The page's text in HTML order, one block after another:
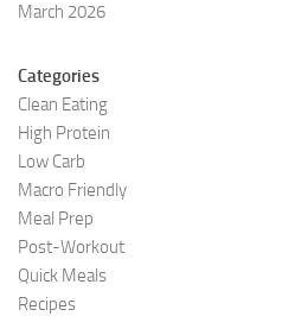
March 2026
Categories
Clean Eating
High Protein
Low Carb
Macro Friendly
Meal Prep
Post-Workout
Quick Meals
Recipes